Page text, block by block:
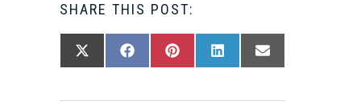
SHARE THIS POST:
SHARE
X
SHARE
FACEBOOKSHARE
PINTERESTSHARE
LINKEDINSHARE
EMAIL